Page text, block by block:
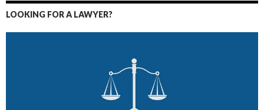
LOOKING FOR A LAWYER?